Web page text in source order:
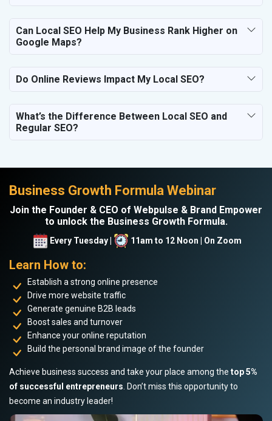
Can Local SEO Help My Business Rank Higher on
Google Maps?
Do Online Reviews Impact My Local SEO?
What’s the Difference Between Local SEO and
Regular SEO?
Business Growth Formula Webinar
Join the Founder & CEO of Webpulse & Brand Empower
to unlock the Business Growth Formula.
Every Tuesday | 11am to 12 Noon | On Zoom
Learn How to:
Establish a strong online presence
Drive more website traffic
Generate genuine B2B leads
Boost sales and turnover
Enhance your online reputation
Build the personal brand image of the founder
Achieve business success and take your place among the top 5%
of successful entrepreneurs . Don’t miss this opportunity to
become an industry leader!